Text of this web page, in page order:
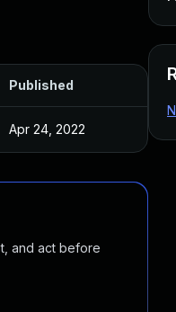
Published
Apr 24, 2022
and act before